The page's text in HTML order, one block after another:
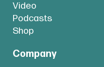
Video
Podcasts
Shop
Company